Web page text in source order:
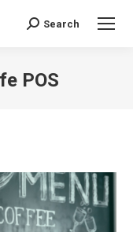
Search:
Search
POS